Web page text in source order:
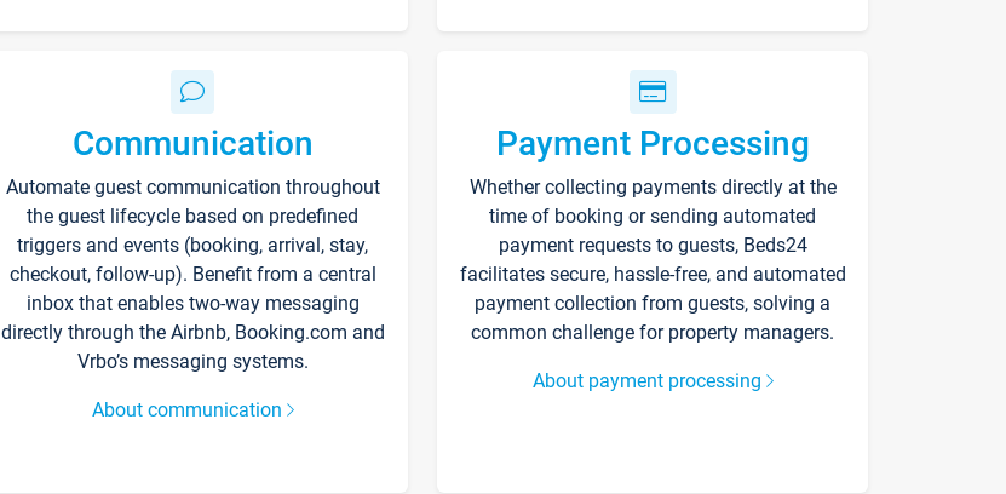
Communication
Automate guest communication throughout
the guest lifecycle based on predefined
triggers and events (booking, arrival, stay,
checkout, follow-up). Benefit from a central
inbox that enables two-way messaging
directly through the Airbnb, Booking.com and
Vrbo’s messaging systems.
About communication
Payment Processing
Whether collecting payments directly at the
time of booking or sending automated
payment requests to guests, Beds24
facilitates secure, hassle-free, and automated
payment collection from guests, solving a
common challenge for property managers.
About payment processing